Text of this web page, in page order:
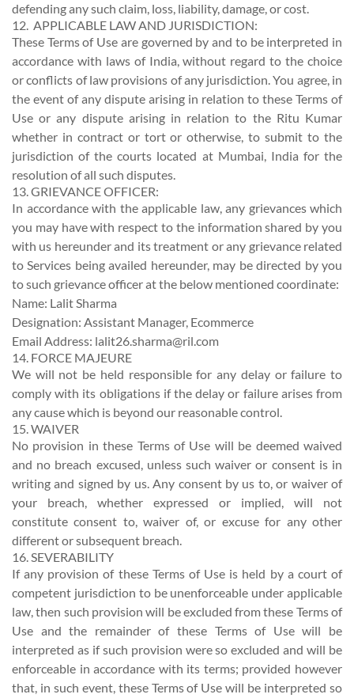
defending any such claim, loss, liability, damage, or cost.
12. APPLICABLE LAW AND JURISDICTION:
These Terms of Use are governed by and to be interpreted in
accordance with laws of India, without regard to the choice
or conflicts of law provisions of any jurisdiction. You agree, in
the event of any dispute arising in relation to these Terms of
Use or any dispute arising in relation to the Ritu Kumar
whether in contract or tort or otherwise, to submit to the
jurisdiction of the courts located at Mumbai, India for the
resolution of all such disputes.
13. GRIEVANCE OFFICER:
In accordance with the applicable law, any grievances which
you may have with respect to the information shared by you
with us hereunder and its treatment or any grievance related
to Services being availed hereunder, may be directed by you
to such grievance officer at the below mentioned coordinate:
Name: Lalit Sharma
Designation: Assistant Manager, Ecommerce
Email Address: lalit26.sharma@ril.com
14. FORCE MAJEURE
We will not be held responsible for any delay or failure to
comply with its obligations if the delay or failure arises from
any cause which is beyond our reasonable control.
15. WAIVER
No provision in these Terms of Use will be deemed waived
and no breach excused, unless such waiver or consent is in
writing and signed by us. Any consent by us to, or waiver of
your breach, whether expressed or implied, will not
constitute consent to, waiver of, or excuse for any other
different or subsequent breach.
16. SEVERABILITY
If any provision of these Terms of Use is held by a court of
competent jurisdiction to be unenforceable under applicable
law, then such provision will be excluded from these Terms of
Use and the remainder of these Terms of Use will be
interpreted as if such provision were so excluded and will be
enforceable in accordance with its terms; provided however
that, in such event, these Terms of Use will be interpreted so